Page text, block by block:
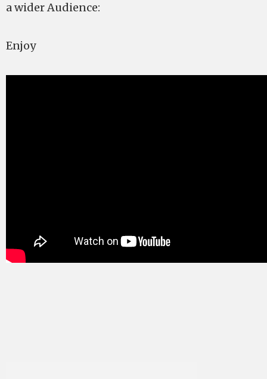
a wider Audience:
Enjoy